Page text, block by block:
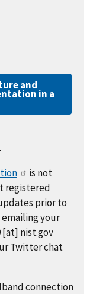
and
in a
is not
registered
prior to
your
[at] nist.gov
Twitter chat
connection